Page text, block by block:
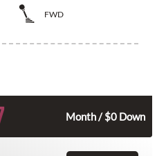
FWD
Month / $0 Down